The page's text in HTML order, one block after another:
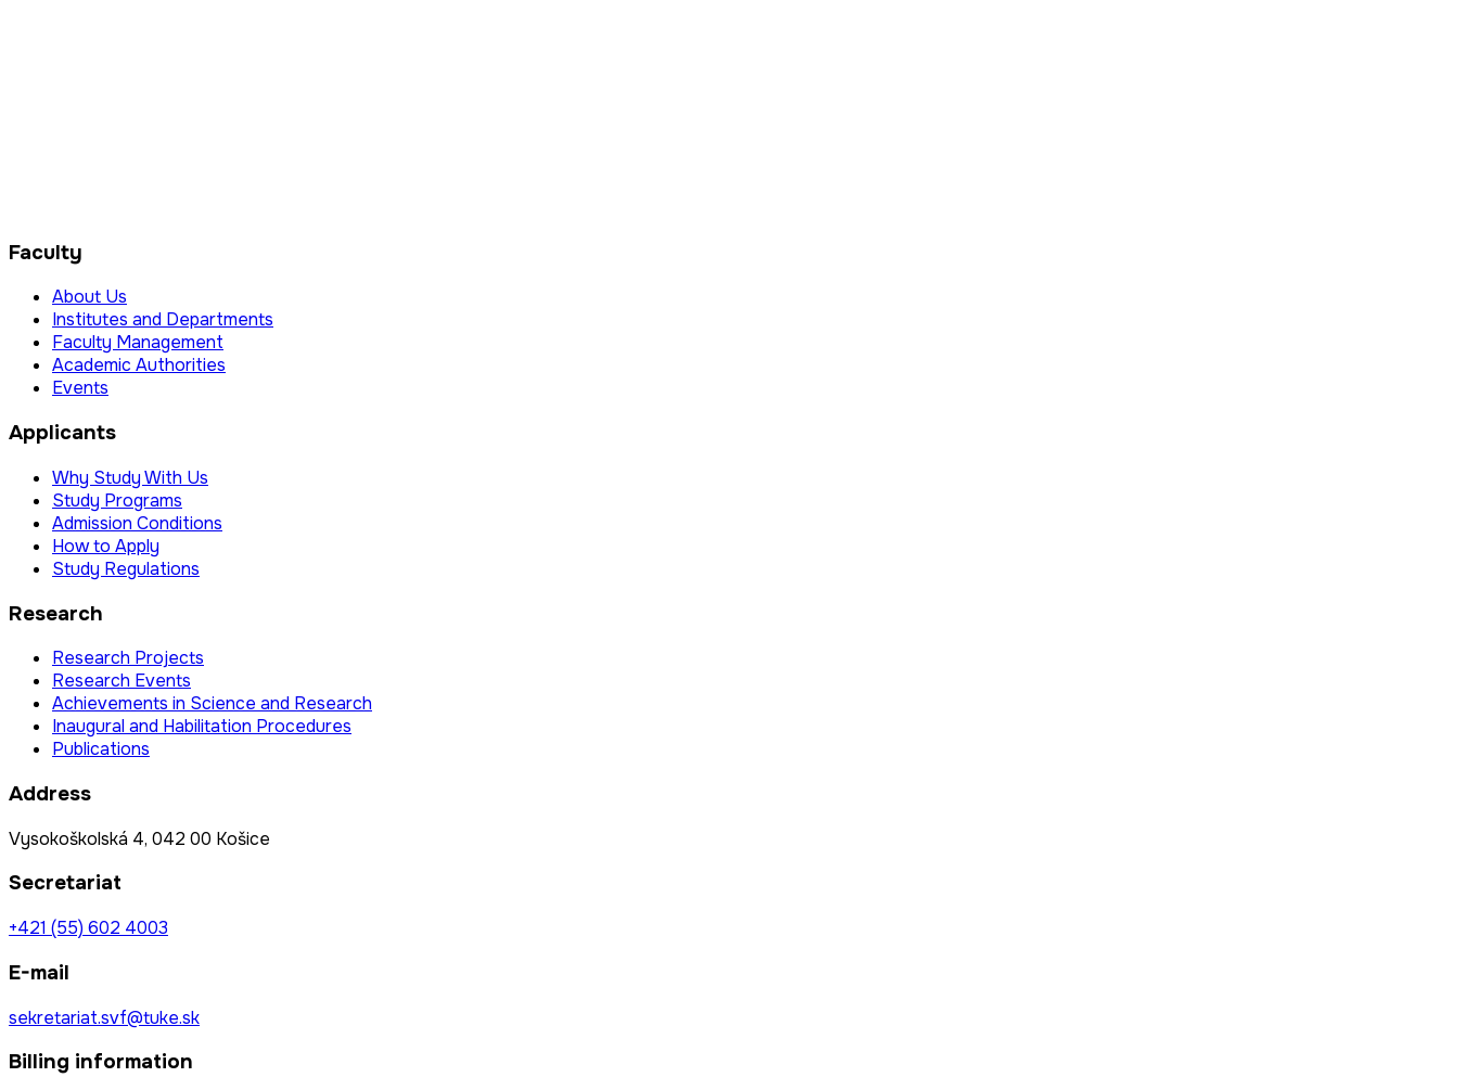
Faculty
About Us
Institutes and Departments
Faculty Management
Academic Authorities
Events
Applicants
Why Study With Us
Study Programs
Admission Conditions
How to Apply
Study Regulations
Research
Research Projects
Research Events
Achievements in Science and Research
Inaugural and Habilitation Procedures
Publications
Address
Vysokoškolská 4, 042 00 Košice
Secretariat
+421 (55) 602 4003
E-mail
sekretariat.svf@tuke.sk
Billing information